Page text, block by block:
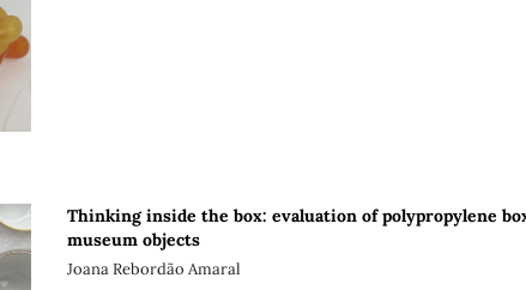
Thinking inside the box: evaluation of polypropylene
museum objects
Joana Rebordão Amaral